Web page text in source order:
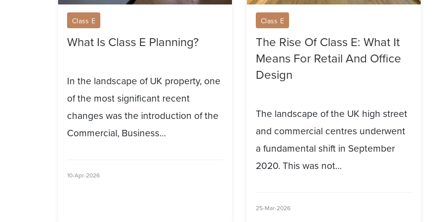
Class E
What Is Class E Planning?
In the landscape of UK property, one
of the most significant recent
changes was the introduction of the
Commercial, Business…
10-Apr-2026
Retail
Design
Class E
The Rise Of Class E: What It
Means For Retail And Office
Design
The landscape of the UK high street
and commercial centres underwent
a fundamental shift in September
2020. This was not…
25-Mar-2026